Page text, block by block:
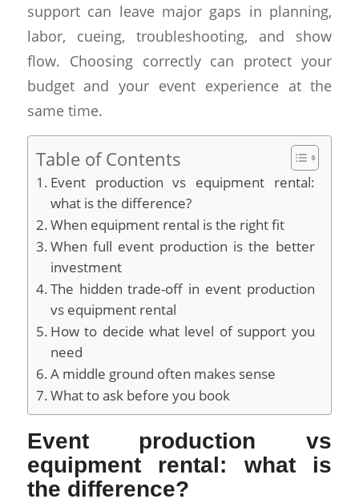
support can leave major gaps in planning,
labor, cueing, troubleshooting, and show
flow. Choosing correctly can protect your
budget and your event experience at the
same time.
Table of Contents
Event production vs equipment rental:
what is the difference?
When equipment rental is the right fit
When full event production is the better
investment
The hidden trade-off in event production
vs equipment rental
How to decide what level of support you
need
A middle ground often makes sense
What to ask before you book
Event production vs
equipment rental: what is
the difference?